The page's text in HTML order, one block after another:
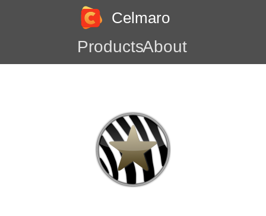
Celmaro
About
Products